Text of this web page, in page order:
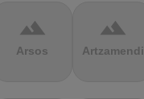
terrain
Arsos
terrain
Artzamendi